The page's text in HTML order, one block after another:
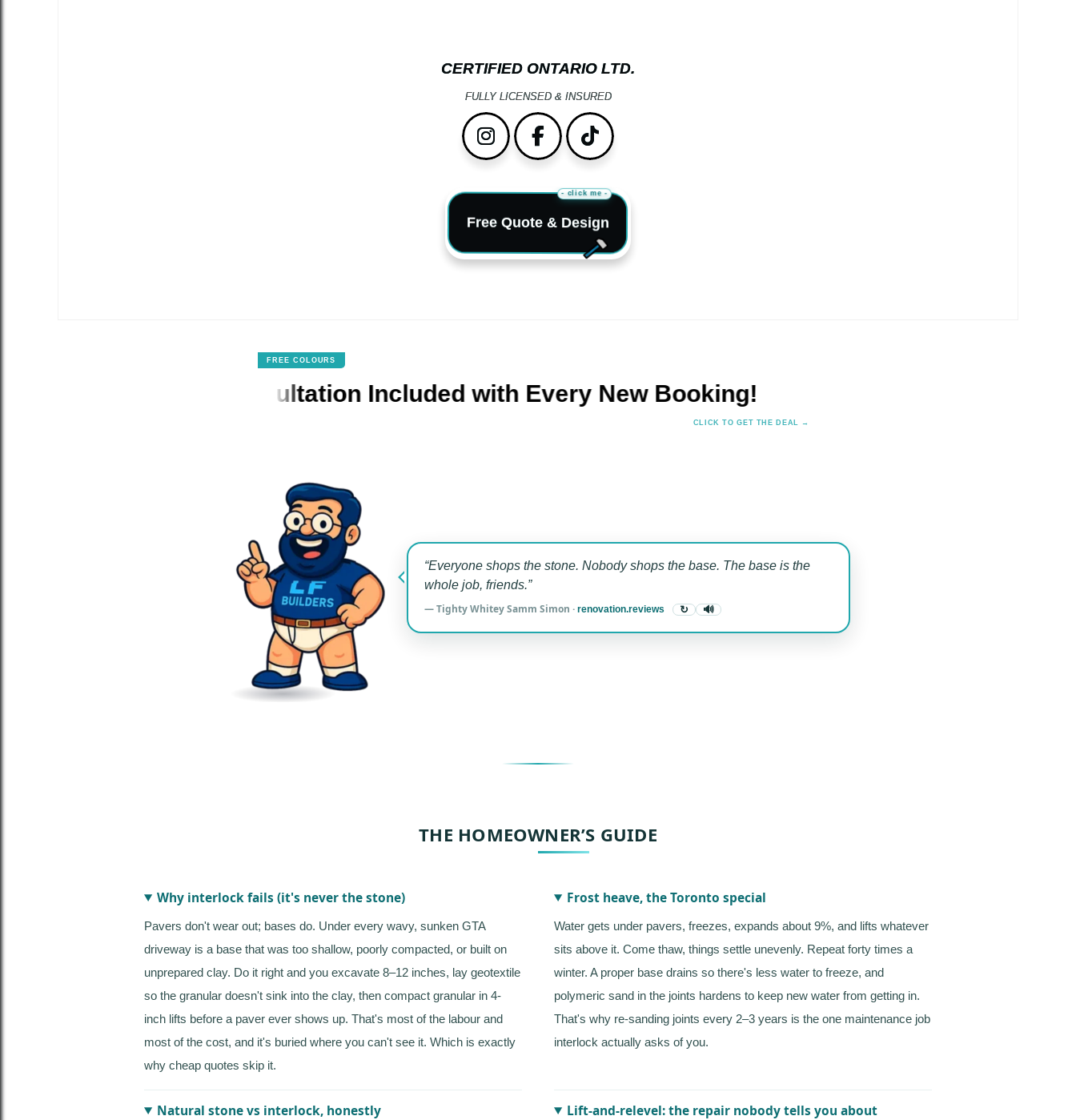
CERTIFIED ONTARIO LTD.
FULLY LICENSED & INSURED
FacebookTikTok
Free Quote & Design
- click me -
FREE COLOURS
& Design Consultation Included with Every New Booking! 🎨 Free Colour & Design
CLICK TO GET THE DEAL →
“Everyone shops the stone. Nobody shops the base. The base is the
whole job, friends.”
— Tighty Whitey Samm Simon · renovation.reviews ↻ 🔊
THE HOMEOWNER’S GUIDE
Why interlock fails (it's never the stone)
Pavers don't wear out; bases do. Under every wavy, sunken GTA
driveway is a base that was too shallow, poorly compacted, or built on
unprepared clay. Do it right and you excavate 8–12 inches, lay geotextile
so the granular doesn't sink into the clay, then compact granular in 4-
inch lifts before a paver ever shows up. That's most of the labour and
most of the cost, and it's buried where you can't see it. Which is exactly
why cheap quotes skip it.
Frost heave, the Toronto special
Water gets under pavers, freezes, expands about 9%, and lifts whatever
sits above it. Come thaw, things settle unevenly. Repeat forty times a
winter. A proper base drains so there's less water to freeze, and
polymeric sand in the joints hardens to keep new water from getting in.
That's why re-sanding joints every 2–3 years is the one maintenance job
interlock actually asks of you.
Natural stone vs interlock, honestly Lift-and-relevel: the repair nobody tells you about